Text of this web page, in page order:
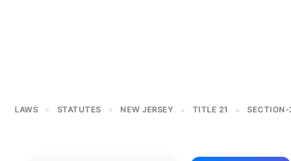
LAWS > STATUTES > NEW JERSEY > TITLE 21 >